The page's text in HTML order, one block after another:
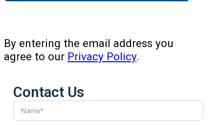
By entering the email address you
agree to our Privacy Policy.
Contact Us